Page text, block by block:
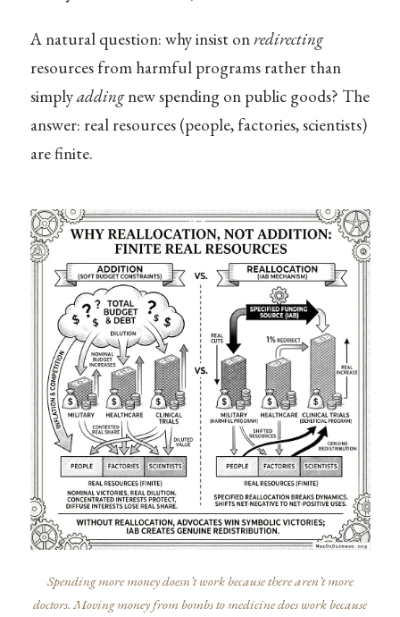
A natural question: why insist onredirecting
resources from harmful programs rather than
simplyaddingnew spending on public goods? The
answer: real resources (people, factories, scientists)
are finite.
Spending more money doesn’t work because there aren’t more
doctors. Moving money from bombs to medicine does work because